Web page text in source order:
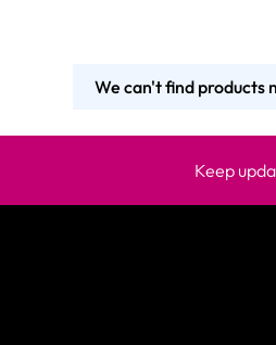
We can't find products
Keep